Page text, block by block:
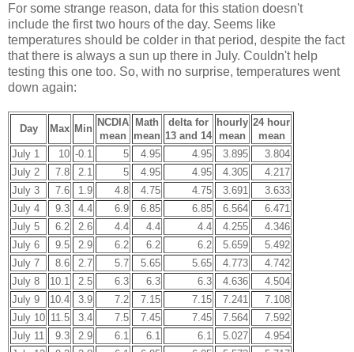
For some strange reason, data for this station doesn't
include the first two hours of the day. Seems like
temperatures should be colder in that period, despite the fact
that there is always a sun up there in July. Couldn't help
testing this one too. So, with no surprise, temperatures went
down again:
Day Max Min
NCDIA
mean
Math
mean
delta for
13 and 14
hourly
mean
24 hour
mean
July 1
10 -0.1 5 4.95 4.95 3.895
3.804
July 2
7.8 2.1 5 4.95 4.95 4.305
4.217
July 3
7.6 1.9 4.8 4.75 4.75 3.691
3.633
July 4
9.3 4.4 6.9 6.85 6.85 6.564
6.471
July 5
6.2 2.6 4.4 4.4 4.4 4.255
4.346
July 6
9.5 2.9 6.2 6.2 6.2 5.659
5.492
July 7
8.6 2.7 5.7 5.65 5.65 4.773
4.742
July 8
10.1 2.5 6.3 6.3 6.3 4.636
4.504
July 9
10.4 3.9 7.2 7.15 7.15 7.241
7.108
July 10 11.5 3.4 7.5 7.45 7.45 7.564
7.592
July 11
9.3 2.9 6.1 6.1 6.1 5.027
4.954